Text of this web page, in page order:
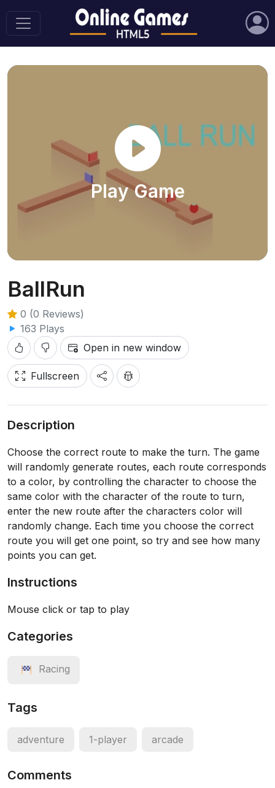
Play Game
BallRun
0 (0 Reviews)
163 Plays
Open in new window
Fullscreen
Description
Choose the correct route to make the turn. The game
will randomly generate routes, each route corresponds
to a color, by controlling the character to choose the
same color with the character of the route to turn,
enter the new route after the characters color will
randomly change. Each time you choose the correct
route you will get one point, so try and see how many
points you can get.
Instructions
Mouse click or tap to play
Categories
Racing
Tags
adventure 1-player arcade
Comments